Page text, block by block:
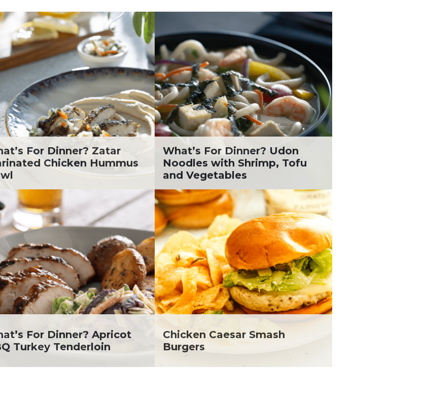
MD
Store
Department
Department
& Beer
RD, LD
For Dinner? Zatar
Chicken Hummus
What’s For Dinner? Udon
Noodles with Shrimp, Tofu
and Vegetables
For Dinner? Apricot
Turkey Tenderloin
Chicken Caesar Smash
Burgers